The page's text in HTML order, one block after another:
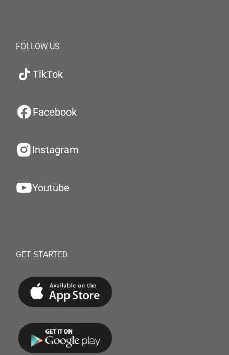
FOLLOW US
TikTok
Facebook
Instagram
Youtube
GET STARTED